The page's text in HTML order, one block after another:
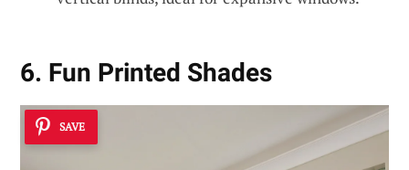
6. Fun Printed Shades
SAVE